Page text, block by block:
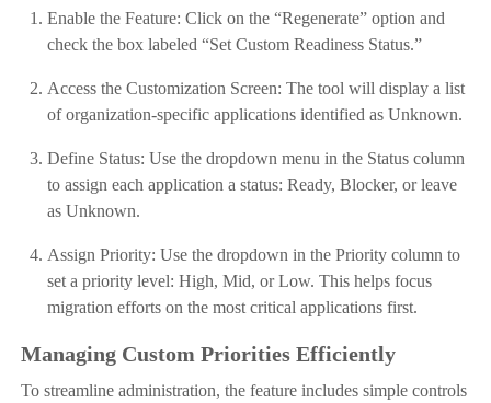
Enable the Feature: Click on the “Regenerate” option and
check the box labeled “Set Custom Readiness Status.”
Access the Customization Screen: The tool will display a list
of organization-specific applications identified as Unknown.
Define Status: Use the dropdown menu in the Status column
to assign each application a status: Ready, Blocker, or leave
as Unknown.
Assign Priority: Use the dropdown in the Priority column to
set a priority level: High, Mid, or Low. This helps focus
migration efforts on the most critical applications first.
Managing Custom Priorities Efficiently
To streamline administration, the feature includes simple controls